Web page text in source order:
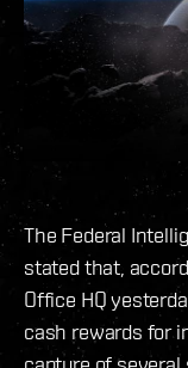
The Federal
stated that,
Office HQ
cash rewards for